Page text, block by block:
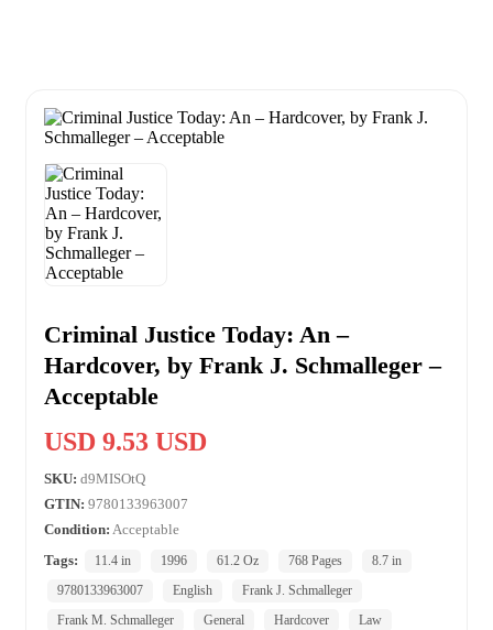
Criminal Justice Today: An –
Hardcover, by Frank J. Schmalleger –
Acceptable
USD 9.53 USD
SKU: d9MISOtQ
GTIN: 9780133963007
Condition: Acceptable
Tags:
11.4 in 1996 61.2 Oz 768 Pages
8.7 in
9780133963007
English
Frank J. Schmalleger
Frank M. Schmalleger
General Hardcover
Law